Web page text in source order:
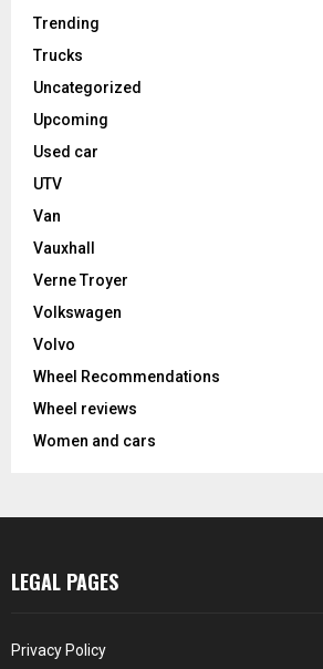
Trending
Trucks
Uncategorized
Upcoming
Used car
UTV
Van
Vauxhall
Verne Troyer
Volkswagen
Volvo
Wheel Recommendations
Wheel reviews
Women and cars
LEGAL PAGES
Privacy Policy